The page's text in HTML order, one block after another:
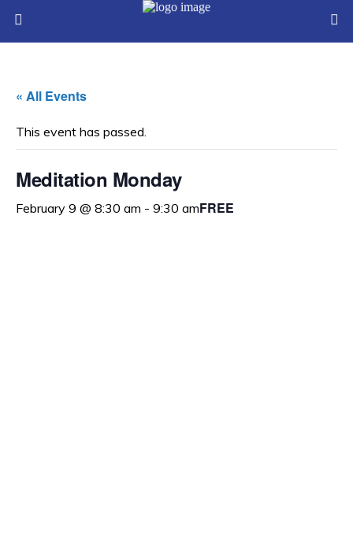
« All Events
This event has passed.
Meditation Monday
February 9 @ 8:30 am - 9:30 amFREE